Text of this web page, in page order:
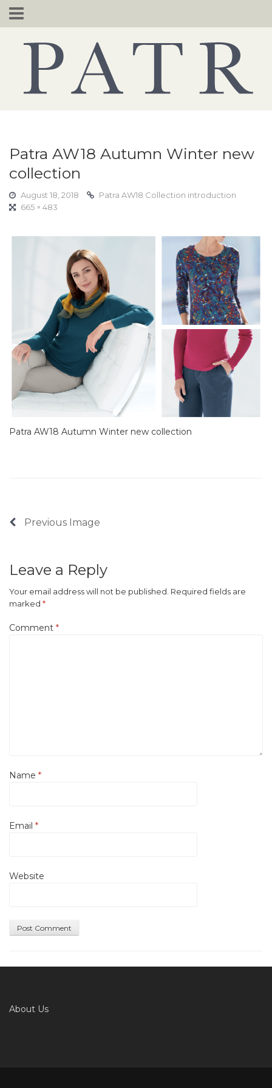
Skip
to
Patra AW18 Autumn Winter new
collection
August 18, 2018
Patra AW18 Collection introduction
665 × 483
Patra AW18 Autumn Winter new collection
Previous Image
Leave a Reply
Your email address will not be published. Required fields are
marked *
Comment *
Name *
Email *
Website
About Us